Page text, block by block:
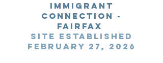
Immigrant
Connection -
Fairfax
site established
February 27, 2026